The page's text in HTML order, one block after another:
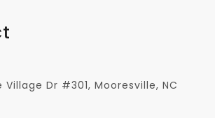
Village Dr #301, Mooresville, NC